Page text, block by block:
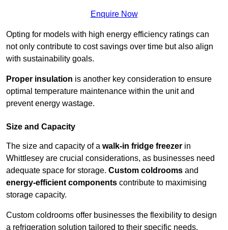
Enquire Now
Opting for models with high energy efficiency ratings can
not only contribute to cost savings over time but also align
with sustainability goals.
Proper insulation is another key consideration to ensure
optimal temperature maintenance within the unit and
prevent energy wastage.
Size and Capacity
The size and capacity of a walk-in fridge freezer in
Whittlesey are crucial considerations, as businesses need
adequate space for storage. Custom coldrooms and
energy-efficient components contribute to maximising
storage capacity.
Custom coldrooms offer businesses the flexibility to design
a refrigeration solution tailored to their specific needs.